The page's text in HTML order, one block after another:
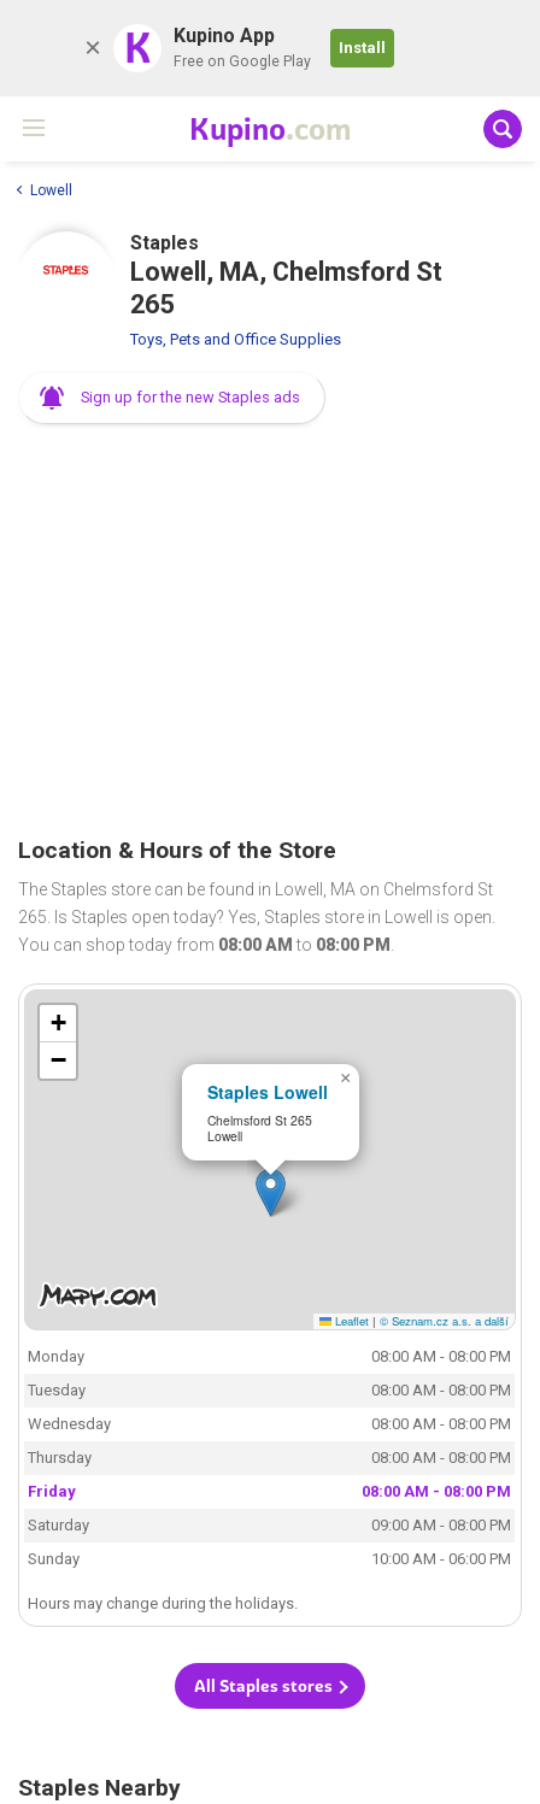
K Kupino App
Free on Google Play
Install
Kupino.com
Lowell
Staples
Lowell, MA, Chelmsford St
265
Toys, Pets and Office Supplies
Sign up for the new Staples ads
Location & Hours of the Store
The Staples store can be found in Lowell, MA on Chelmsford St
265. Is Staples open today? Yes, Staples store in Lowell is open.
You can shop today from 08:00 AM to 08:00 PM .
Staples Lowell
Chelmsford St 265
Lowell
×
+
−
Leaflet | © Seznam.cz a.s. a další
Monday
08:00 AM - 08:00 PM
Tuesday
08:00 AM - 08:00 PM
Wednesday
08:00 AM - 08:00 PM
Thursday
08:00 AM - 08:00 PM
Friday
08:00 AM - 08:00 PM
Saturday
09:00 AM - 08:00 PM
Sunday
10:00 AM - 06:00 PM
Hours may change during the holidays.
All Staples stores
Staples Nearby